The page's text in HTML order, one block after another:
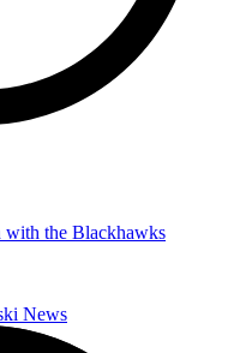
with the Blackhawks